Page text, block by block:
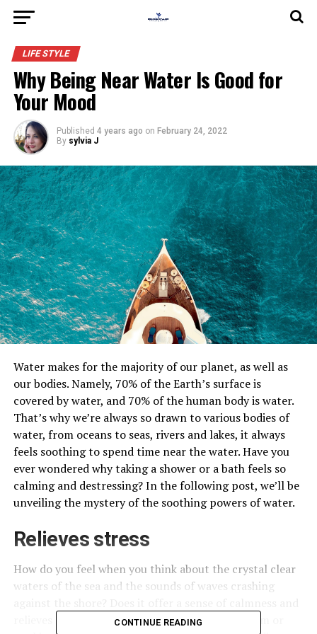
LIFE STYLE
Why Being Near Water Is Good for
Your Mood
Published 4 years ago on February 24, 2022
By sylvia J
Water makes for the majority of our planet, as well as
our bodies. Namely, 70% of the Earth’s surface is
covered by water, and 70% of the human body is water.
That’s why we’re always so drawn to various bodies of
water, from oceans to seas, rivers and lakes, it always
feels soothing to spend time near the water. Have you
ever wondered why taking a shower or a bath feels so
calming and destressing? In the following post, we’ll be
unveiling the mystery of the soothing powers of water.
Relieves stress
How do you feel when you think about the crystal clear
waters of the sea and the sounds of waves crashing
relieves stress? Even if you’re sitting in your room or
CONTINUE READING